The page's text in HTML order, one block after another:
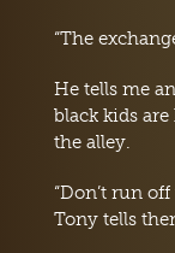
“The
He tells me
black kids
the alley.
“Don’t run
Tony tells